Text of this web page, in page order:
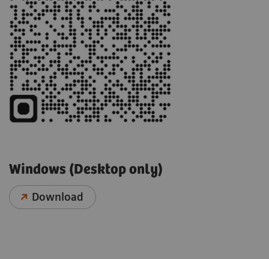
Windows (Desktop only)
Download